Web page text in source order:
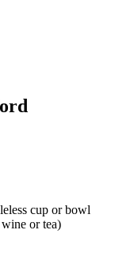
cup or bowl
or tea)